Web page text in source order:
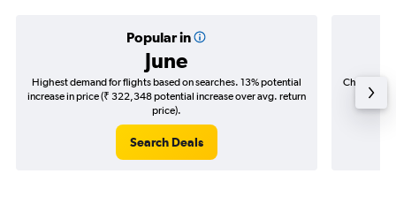
Popular in
June
Highest demand for flights based on searches. 13% potential
increase in price (₹ 322,348 potential increase over avg. return
price).
Search Deals
Cheapest
(₹